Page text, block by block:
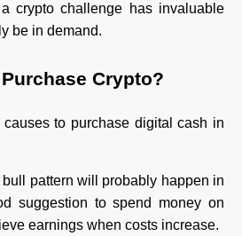
crypto challenge has invaluable
be in demand.
Crypto?
to purchase digital cash in
pattern will probably happen in
suggestion to spend money on
earnings when costs increase.